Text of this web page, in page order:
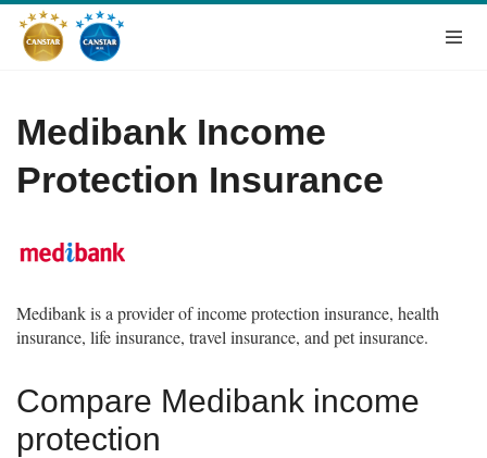
Medibank Income
Protection Insurance
Medibank is a provider of income protection insurance, health
insurance, life insurance, travel insurance, and pet insurance.
Compare Medibank income
protection